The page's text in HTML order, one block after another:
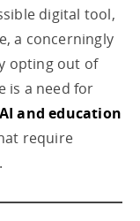
digital tool,
a concerningly
opting out of
is a need for
AI and education
require